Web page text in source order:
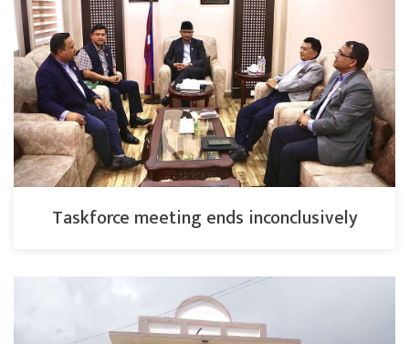
Taskforce meeting ends inconclusively